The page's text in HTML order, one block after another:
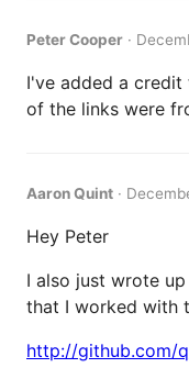
Peter Cooper ·
I've added a credit
of the links were
Aaron Quint ·
Hey Peter
I also just wrote
that I worked with
http://github.com/